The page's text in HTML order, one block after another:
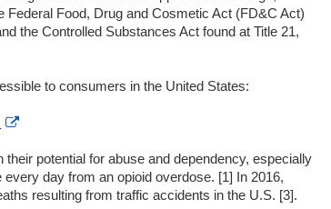
Federal Food, Drug and Cosmetic Act (FD&C Act)
the Controlled Substances Act found at Title 21,
to consumers in the United States:
External
Disclaimer
potential for abuse and dependency, especially
day from an opioid overdose. [1] In 2016,
resulting from traffic accidents in the U.S. [3].